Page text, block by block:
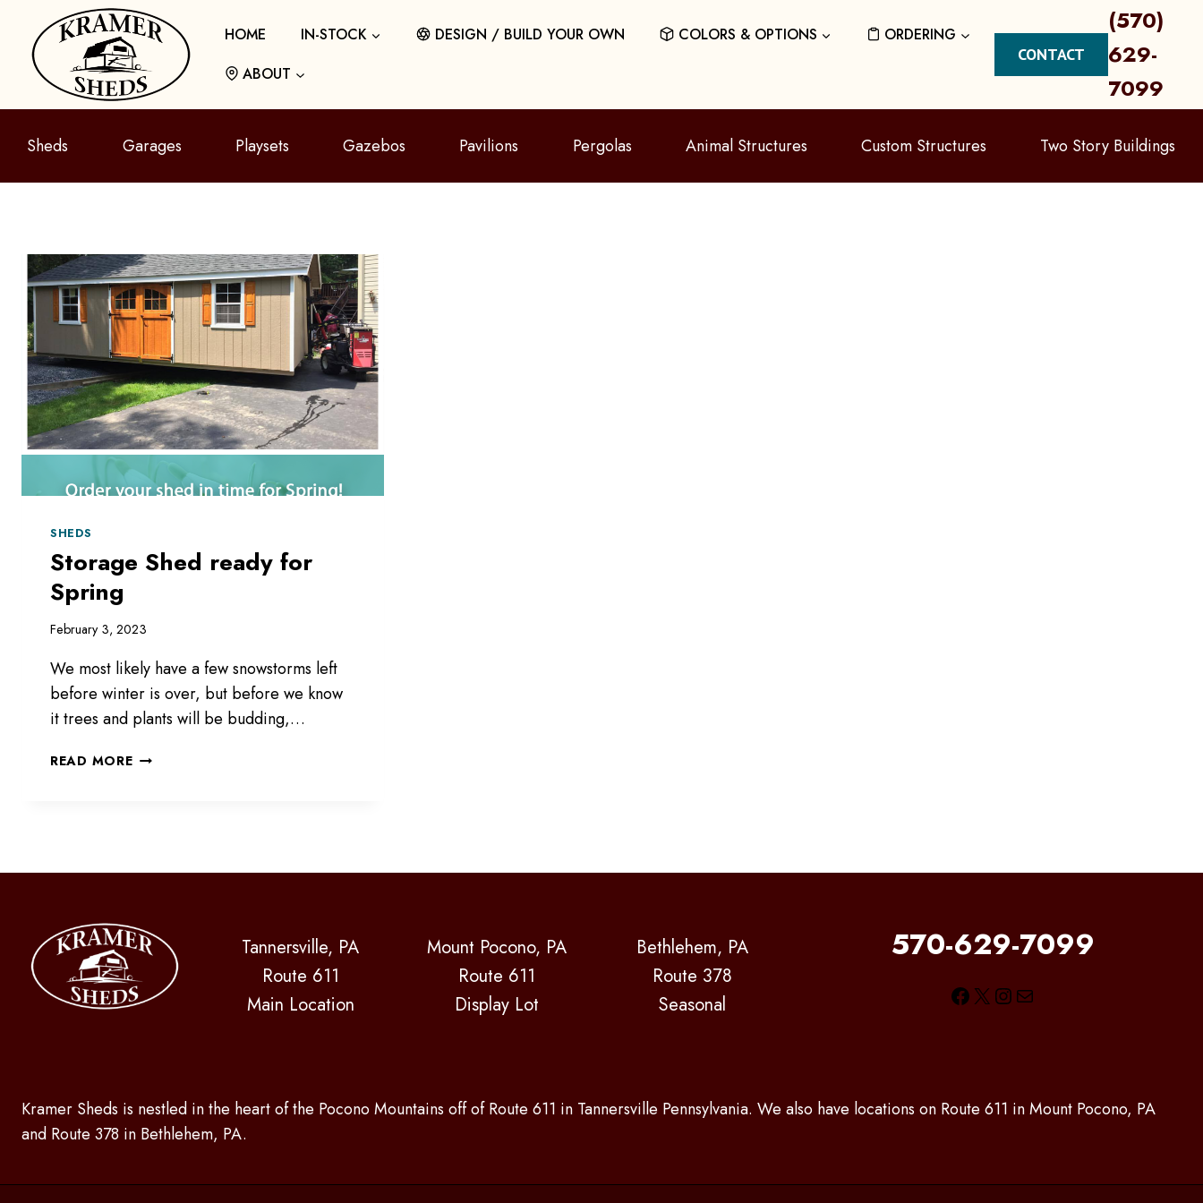
content
HOME IN-STOCK DESIGN / BUILD YOUR OWN COLORS & OPTIONS
ORDERING
ABOUT
CONTACT
(570)
629-
7099
Sheds Garages Playsets Gazebos Pavilions Pergolas Animal Structures Custom Structures Two Story Buildings
SHEDS
Storage Shed ready for
Spring
February 3, 2023
We most likely have a few snowstorms left
before winter is over, but before we know
it trees and plants will be budding,…
READ MORESTORAGE
Tannersville, PA
Route 611
Main Location
Mount Pocono, PA
Route 611
Display Lot
Bethlehem, PA
Route 378
Seasonal
570-629-7099
Facebook
X Instagram
Mail
Kramer Sheds is nestled in the heart of the Pocono Mountains off of Route 611 in Tannersville Pennsylvania. We also have locations on Route 611 in Mount Pocono, PA
and Route 378 in Bethlehem, PA.